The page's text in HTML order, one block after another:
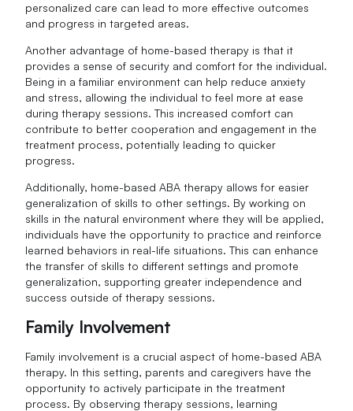
personalized care can lead to more effective outcomes
and progress in targeted areas.
Another advantage of home-based therapy is that it
provides a sense of security and comfort for the individual.
Being in a familiar environment can help reduce anxiety
and stress, allowing the individual to feel more at ease
during therapy sessions. This increased comfort can
contribute to better cooperation and engagement in the
treatment process, potentially leading to quicker
progress.
Additionally, home-based ABA therapy allows for easier
generalization of skills to other settings. By working on
skills in the natural environment where they will be applied,
individuals have the opportunity to practice and reinforce
learned behaviors in real-life situations. This can enhance
the transfer of skills to different settings and promote
generalization, supporting greater independence and
success outside of therapy sessions.
Family Involvement
Family involvement is a crucial aspect of home-based ABA
therapy. In this setting, parents and caregivers have the
opportunity to actively participate in the treatment
process. By observing therapy sessions, learning